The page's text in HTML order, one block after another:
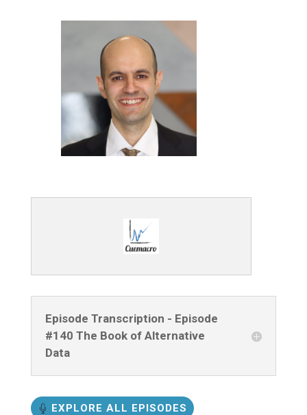
Episode Transcription - Episode
#140 The Book of Alternative
Data
EXPLORE ALL EPISODES